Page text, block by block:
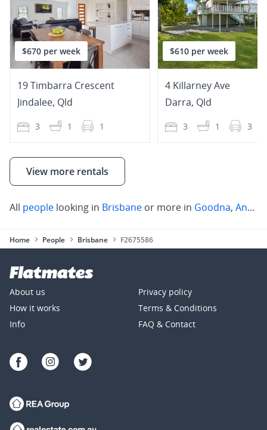
$670 per week
19 Timbarra Crescent
Jindalee, Qld
3 1 1
$610 per week
4 Killarney Ave
Darra, Qld
3 1 3
View more rentals
All people looking in Brisbane or more in Goodna, Annerley
Home People Brisbane F2675586
About us
How it works
Info
Privacy policy
Terms & Conditions
FAQ & Contact